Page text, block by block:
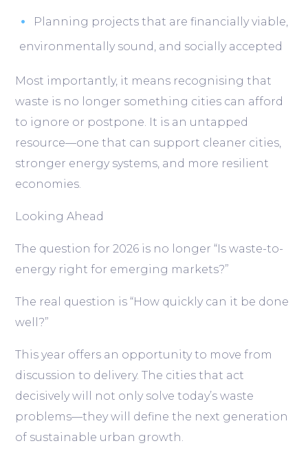
Planning projects that are financially viable,
environmentally sound, and socially accepted
Most importantly, it means recognising that
waste is no longer something cities can afford
to ignore or postpone. It is an untapped
resource—one that can support cleaner cities,
stronger energy systems, and more resilient
economies.
Looking Ahead
The question for 2026 is no longer“Is waste-to-
energy right for emerging markets?”
The real question is“How quickly can it be done
well?”
This year offers an opportunity to move from
discussion to delivery. The cities that act
decisively will not only solve today’s waste
problems—they will define the next generation
of sustainable urban growth.